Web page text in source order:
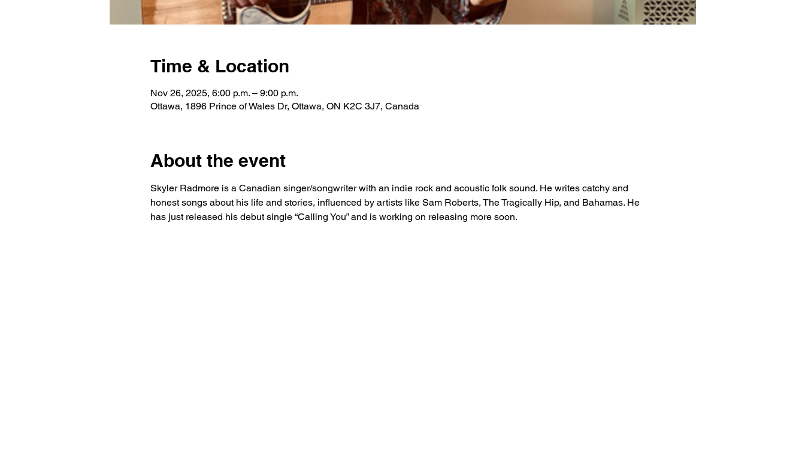
Time & Location
Nov 26, 2025, 6:00 p.m. – 9:00 p.m.
Ottawa, 1896 Prince of Wales Dr, Ottawa, ON K2C 3J7, Canada
About the event
Skyler Radmore is a Canadian singer/songwriter with an indie rock and acoustic folk sound. He writes catchy and
honest songs about his life and stories, influenced by artists like Sam Roberts, The Tragically Hip, and Bahamas. He
has just released his debut single “Calling You” and is working on releasing more soon.